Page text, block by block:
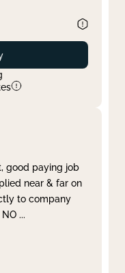
good paying job
near & far on
to company
...